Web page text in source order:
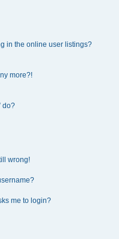
in the online user listings?
more?!
do?
wrong!
me to login?